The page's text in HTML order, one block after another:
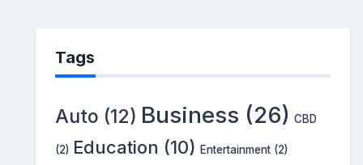
Tags
Auto (12) Business (26) CBD
(2) Education (10) Entertainment (2)